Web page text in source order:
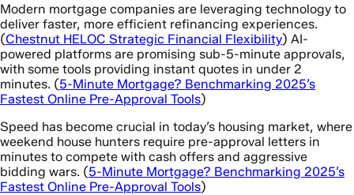
Modern mortgage companies are leveraging technology to
deliver faster, more efficient refinancing experiences.
(Chestnut HELOC Strategic Financial Flexibility) AI-
powered platforms are promising sub-5-minute approvals,
with some tools providing instant quotes in under 2
minutes. (5-Minute Mortgage? Benchmarking 2025’s
Fastest Online Pre-Approval Tools)
Speed has become crucial in today’s housing market, where
weekend house hunters require pre-approval letters in
minutes to compete with cash offers and aggressive
bidding wars. (5-Minute Mortgage? Benchmarking 2025’s
Fastest Online Pre-Approval Tools)